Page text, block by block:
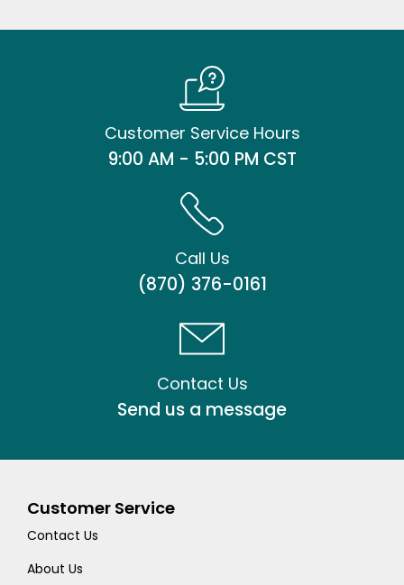
Customer Service Hours
9:00 AM - 5:00 PM CST
Call Us
(870) 376-0161
Contact Us
Send us a message
Customer Service
Contact Us
About Us